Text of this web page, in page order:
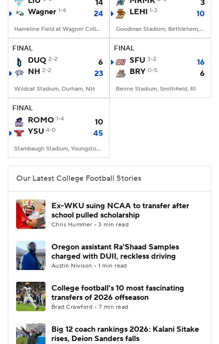
College Football Betting
StubHub
14
Wagner 1-4 24
Hameline Field at Wagner College Stadium, Staten Island, NY
3
LEHI 1-3 10
Goodman Stadium, Bethlehem, PA
FINAL
DUQ 2-2
6
NH 2-2 23
Wildcat Stadium, Durham, NH
FINAL
SFU 3-2
16
BRY 0-5 6
Beirne Stadium, Smithfield, RI
FINAL
ROMO 1-4
10
YSU 4-0 45
Stambaugh Stadium, Youngstown, OH
Our Latest College Football Stories
Ex-WKU suing NCAA to transfer after
school pulled scholarship
Chris Hummer • 3 min read
Oregon assistant Ra'Shaad Samples
charged with DUII, reckless driving
Austin Nivison • 1 min read
College football's 10 most fascinating
transfers of 2026 offseason
Brad Crawford • 7 min read
Big 12 coach rankings 2026: Kalani Sitake
rises, Deion Sanders falls